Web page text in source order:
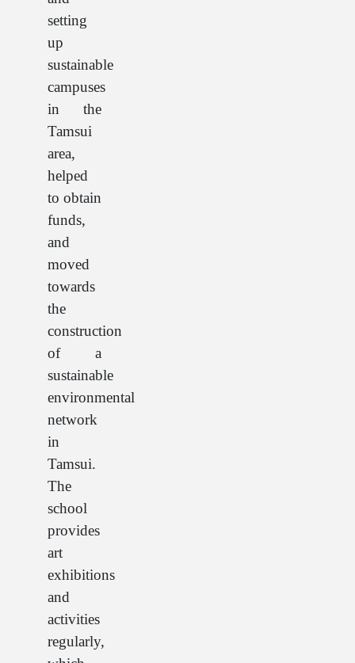
setting
up
sustainable
campuses
in the
Tamsui
area,
helped
to obtain
funds,
and
moved
towards
the
construction
of a
sustainable
environmental
network
in
Tamsui.
The
school
provides
art
exhibitions
and
activities
regularly,